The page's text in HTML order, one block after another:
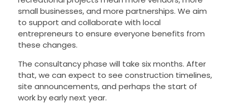
small businesses, and more partnerships. We aim
to support and collaborate with local
entrepreneurs to ensure everyone benefits from
these changes.
The consultancy phase will take six months. After
that, we can expect to see construction timelines,
site announcements, and perhaps the start of
work by early next year.